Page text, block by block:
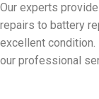
Our experts
repairs to battery
excellent condition.
our professional